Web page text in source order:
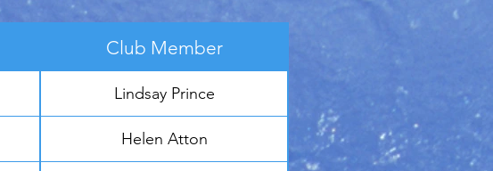
Club Member
Lindsay Prince
Helen Atton